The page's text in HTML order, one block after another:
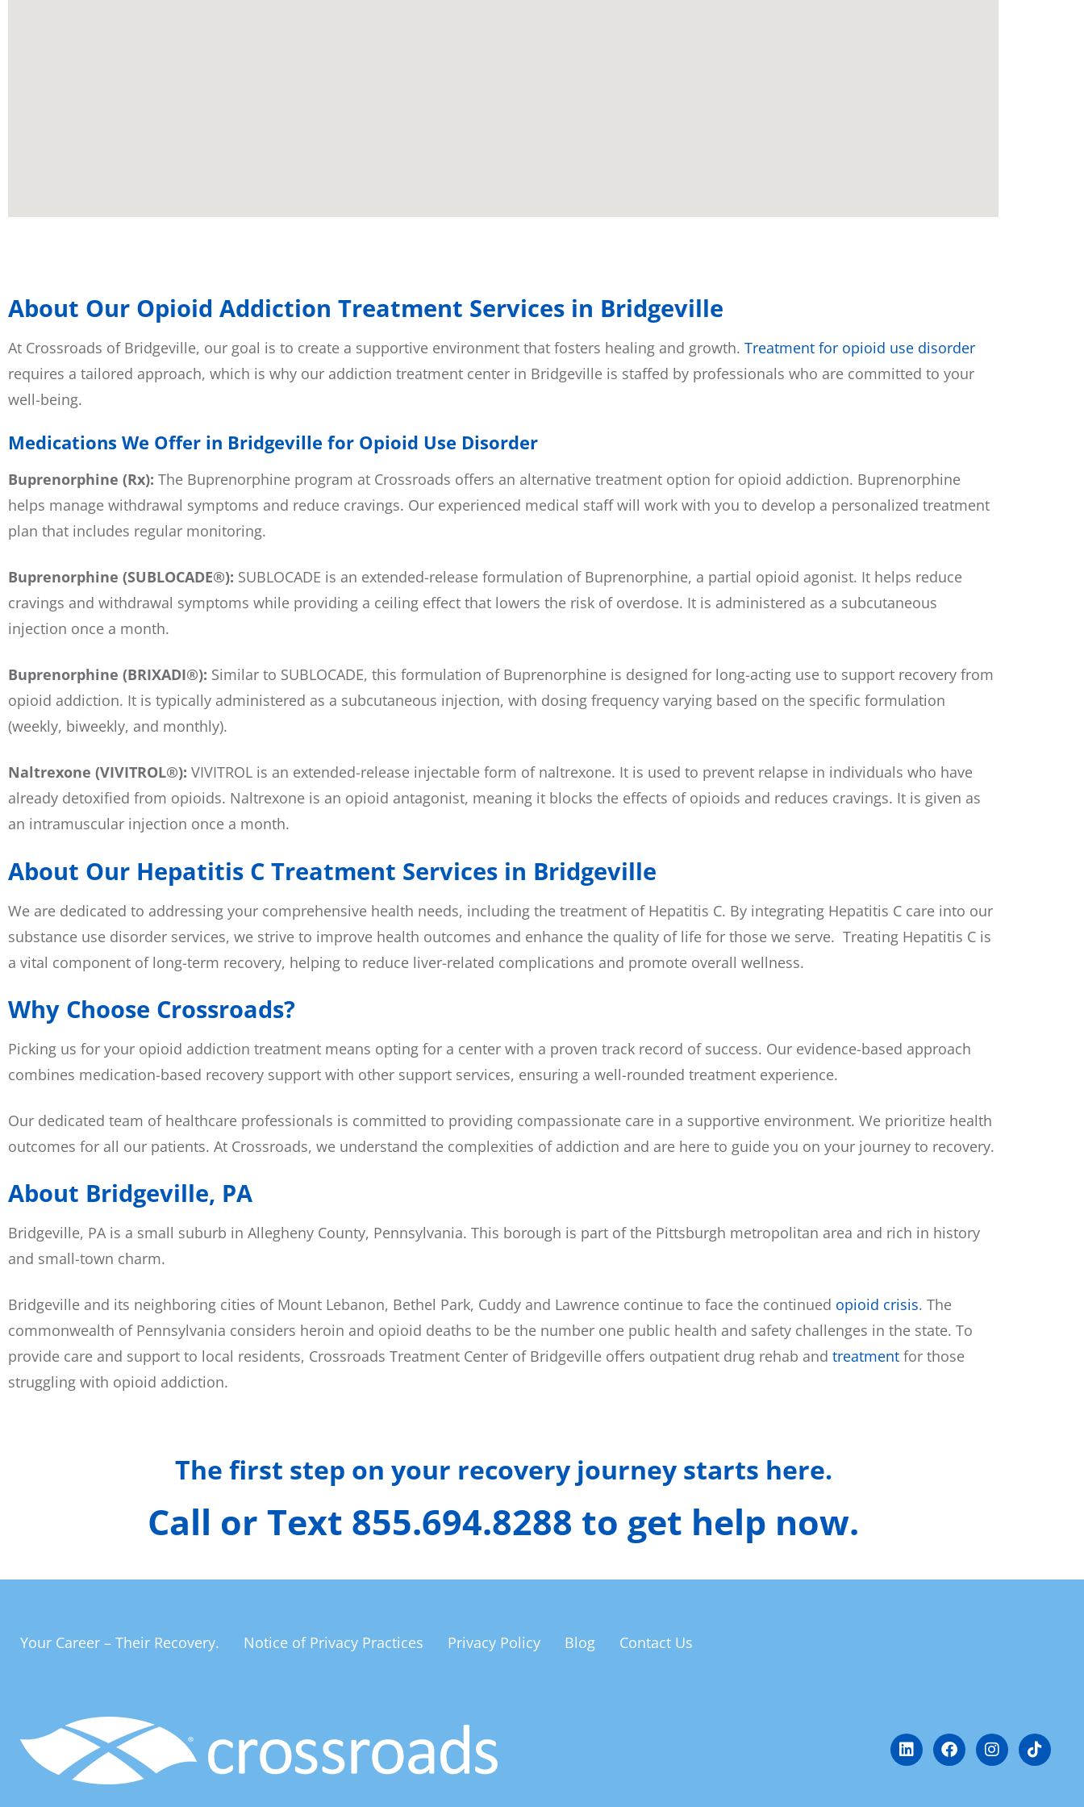
About Our Opioid Addiction Treatment Services in Bridgeville
At Crossroads of Bridgeville, our goal is to create a supportive environment that fosters healing and growth. Treatment for opioid use disorder
requires a tailored approach, which is why our addiction treatment center in Bridgeville is staffed by professionals who are committed to your
well-being.
Medications We Offer in Bridgeville for Opioid Use Disorder
Buprenorphine (Rx): The Buprenorphine program at Crossroads offers an alternative treatment option for opioid addiction. Buprenorphine
helps manage withdrawal symptoms and reduce cravings. Our experienced medical staff will work with you to develop a personalized treatment
plan that includes regular monitoring.
Buprenorphine (SUBLOCADE®): SUBLOCADE is an extended-release formulation of Buprenorphine, a partial opioid agonist. It helps reduce
cravings and withdrawal symptoms while providing a ceiling effect that lowers the risk of overdose. It is administered as a subcutaneous
injection once a month.
Buprenorphine (BRIXADI®): Similar to SUBLOCADE, this formulation of Buprenorphine is designed for long-acting use to support recovery from
opioid addiction. It is typically administered as a subcutaneous injection, with dosing frequency varying based on the specific formulation
(weekly, biweekly, and monthly).
Naltrexone (VIVITROL®): VIVITROL is an extended-release injectable form of naltrexone. It is used to prevent relapse in individuals who have
already detoxified from opioids. Naltrexone is an opioid antagonist, meaning it blocks the effects of opioids and reduces cravings. It is given as
an intramuscular injection once a month.
About Our Hepatitis C Treatment Services in Bridgeville
We are dedicated to addressing your comprehensive health needs, including the treatment of Hepatitis C. By integrating Hepatitis C care into our
substance use disorder services, we strive to improve health outcomes and enhance the quality of life for those we serve. Treating Hepatitis C is
a vital component of long-term recovery, helping to reduce liver-related complications and promote overall wellness.
Why Choose Crossroads?
Picking us for your opioid addiction treatment means opting for a center with a proven track record of success. Our evidence-based approach
combines medication-based recovery support with other support services, ensuring a well-rounded treatment experience.
Our dedicated team of healthcare professionals is committed to providing compassionate care in a supportive environment. We prioritize health
outcomes for all our patients. At Crossroads, we understand the complexities of addiction and are here to guide you on your journey to recovery.
About Bridgeville, PA
Bridgeville, PA is a small suburb in Allegheny County, Pennsylvania. This borough is part of the Pittsburgh metropolitan area and rich in history
and small-town charm.
Bridgeville and its neighboring cities of Mount Lebanon, Bethel Park, Cuddy and Lawrence continue to face the continued opioid crisis. The
commonwealth of Pennsylvania considers heroin and opioid deaths to be the number one public health and safety challenges in the state. To
provide care and support to local residents, Crossroads Treatment Center of Bridgeville offers outpatient drug rehab and treatment for those
struggling with opioid addiction.
The first step on your recovery journey starts here.
Call or Text 855.694.8288 to get help now.
Your Career – Their Recovery. Notice of Privacy Practices Privacy Policy Blog Contact Us